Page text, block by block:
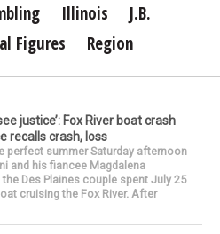
Illinois
J.B.
Figures Region
justice’: Fox River boat crash
recalls crash, loss
perfect summer Saturday afternoon
and his fiancee Magdalena
Des Plaines couple spent July 25
cruising the Fox River. After